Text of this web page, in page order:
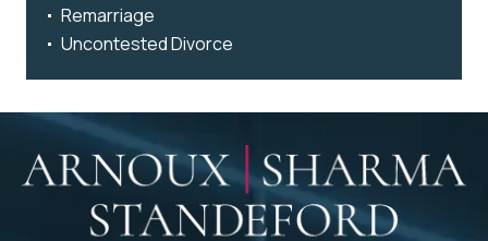
Remarriage
Uncontested Divorce